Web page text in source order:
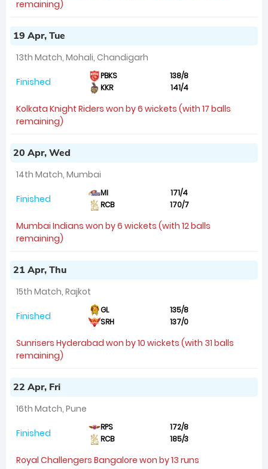
remaining)
19 Apr, Tue
13th Match, Mohali, Chandigarh
Finished PBKS
138/8
KKR
141/4
Kolkata Knight Riders won by 6 wickets (with 17 balls
remaining)
20 Apr, Wed
14th Match, Mumbai
Finished MI
171/4
RCB
170/7
Mumbai Indians won by 6 wickets (with 12 balls
remaining)
21 Apr, Thu
15th Match, Rajkot
Finished GL
135/8
SRH
137/0
Sunrisers Hyderabad won by 10 wickets (with 31 balls
remaining)
22 Apr, Fri
16th Match, Pune
Finished RPS
172/8
RCB
185/3
Royal Challengers Bangalore won by 13 runs